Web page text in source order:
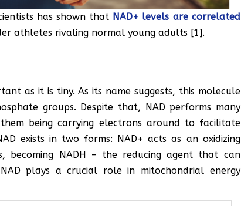
has shown that NAD+ levels are correlated
athletes rivaling normal young adults [1].
as it is tiny. As its name suggests, this molecule
groups. Despite that, NAD performs many
being carrying electrons around to facilitate
exists in two forms: NAD+ acts as an oxidizing
becoming NADH – the reducing agent that can
plays a crucial role in mitochondrial energy